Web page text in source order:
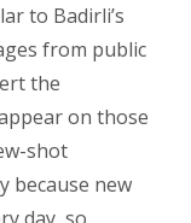
to Badirli’s
from public
the
on those
shot
because new